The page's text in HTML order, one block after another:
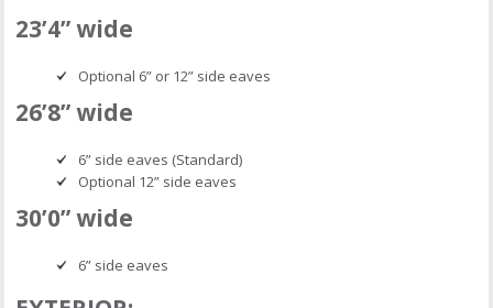
23’4” wide
Optional 6” or 12” side eaves
26’8” wide
6” side eaves (Standard)
Optional 12” side eaves
30’0” wide
6” side eaves